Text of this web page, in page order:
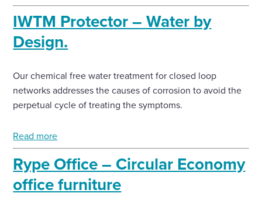
IWTM Protector – Water by
Design.
Our chemical free water treatment for closed loop
networks addresses the causes of corrosion to avoid the
perpetual cycle of treating the symptoms.
Read more
Rype Office – Circular Economy
office furniture